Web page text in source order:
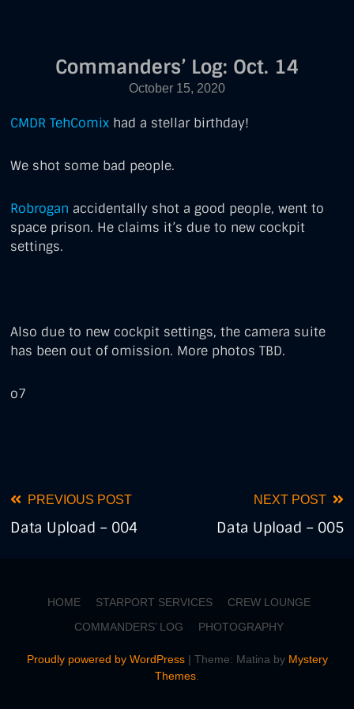
COMMANDERS'
LOG
Commanders’ Log: Oct. 14
October 15, 2020
CMDR TehComix had a stellar birthday!
We shot some bad people.
Robrogan accidentally shot a good people, went to
space prison. He claims it’s due to new cockpit
settings.
Also due to new cockpit settings, the camera suite
has been out of omission. More photos TBD.
o7
Read
more
PREVIOUS POST
Data Upload – 004
NEXT POST
Data Upload – 005
HOME STARPORT SERVICES
CREW LOUNGE
COMMANDERS’ LOG
PHOTOGRAPHY
Proudly powered by WordPress | Theme: Matina by Mystery
Themes